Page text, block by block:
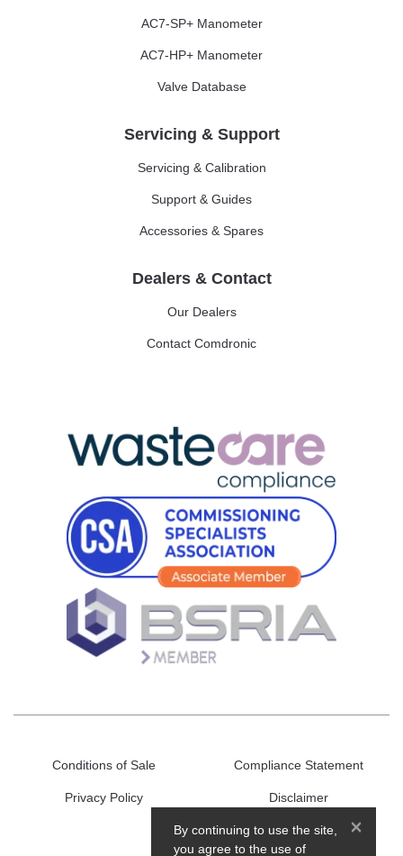
AC7-SP+ Manometer
AC7-HP+ Manometer
Valve Database
Servicing & Support
Servicing & Calibration
Support & Guides
Accessories & Spares
Dealers & Contact
Our Dealers
Contact Comdronic
Conditions of Sale Compliance Statement
Privacy Policy Disclaimer
By continuing to use the site,
you agree to the use of
×